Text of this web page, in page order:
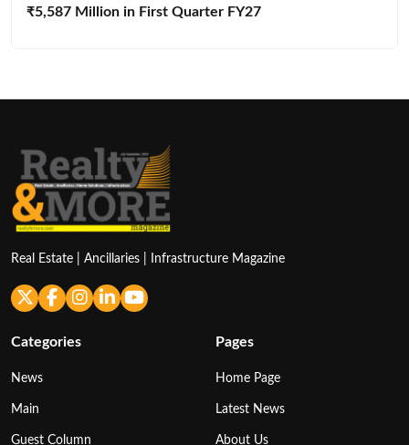
₹5,587 Million in First Quarter FY27
Real Estate | Ancillaries | Infrastructure Magazine
Categories
News
Main
Guest Column
Pages
Home Page
Latest News
About Us